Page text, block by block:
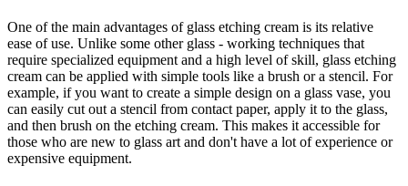
One of the main advantages of glass etching cream is its relative
ease of use. Unlike some other glass - working techniques that
require specialized equipment and a high level of skill, glass etching
cream can be applied with simple tools like a brush or a stencil. For
example, if you want to create a simple design on a glass vase, you
can easily cut out a stencil from contact paper, apply it to the glass,
and then brush on the etching cream. This makes it accessible for
those who are new to glass art and don't have a lot of experience or
expensive equipment.